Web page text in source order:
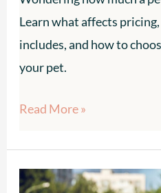
Learn what affects
includes, and how to
your pet.
Read More »
How